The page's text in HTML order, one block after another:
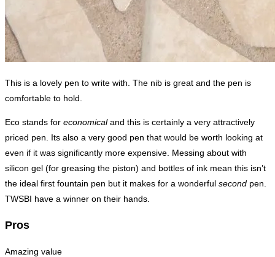
This is a lovely pen to write with. The nib is great and the pen is
comfortable to hold.
Eco stands for economicaland this is certainly a very attractively
priced pen. Its also a very good pen that would be worth looking at
even if it was significantly more expensive. Messing about with
silicon gel (for greasing the piston) and bottles of ink mean this isn’t
the ideal first fountain pen but it makes for a wonderful second pen.
TWSBI have a winner on their hands.
Pros
Amazing value